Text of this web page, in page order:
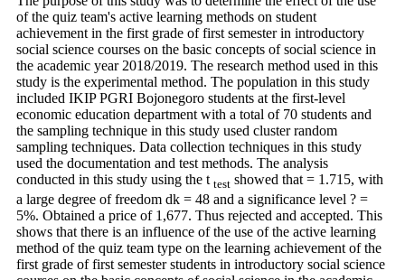
of the quiz team's active learning methods on student
achievement in the first grade of first semester in introductory
social science courses on the basic concepts of social science in
the academic year 2018/2019. The research method used in this
study is the experimental method. The population in this study
included IKIP PGRI Bojonegoro students at the first-level
economic education department with a total of 70 students and
the sampling technique in this study used cluster random
sampling techniques. Data collection techniques in this study
used the documentation and test methods. The analysis
conducted in this study using the t test showed that = 1.715, with
a large degree of freedom dk = 48 and a significance level ? =
5%. Obtained a price of 1,677. Thus rejected and accepted. This
shows that there is an influence of the use of the active learning
method of the quiz team type on the learning achievement of the
first grade of first semester students in introductory social science